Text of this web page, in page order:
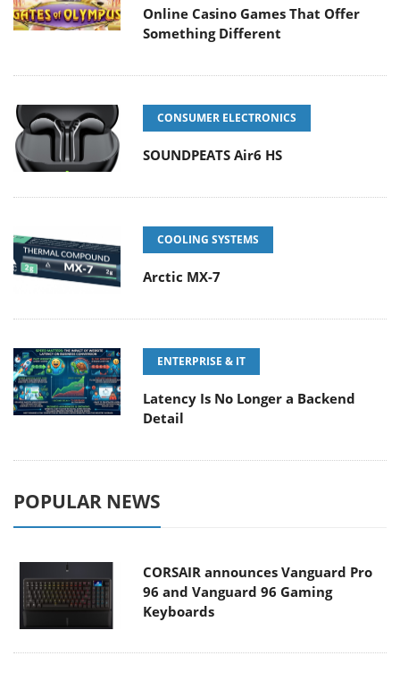
Online Casino Games That Offer
Something Different
CONSUMER ELECTRONICS
SOUNDPEATS Air6 HS
COOLING SYSTEMS
Arctic MX-7
ENTERPRISE & IT
Latency Is No Longer a Backend
Detail
POPULAR NEWS
CORSAIR announces Vanguard Pro
96 and Vanguard 96 Gaming
Keyboards